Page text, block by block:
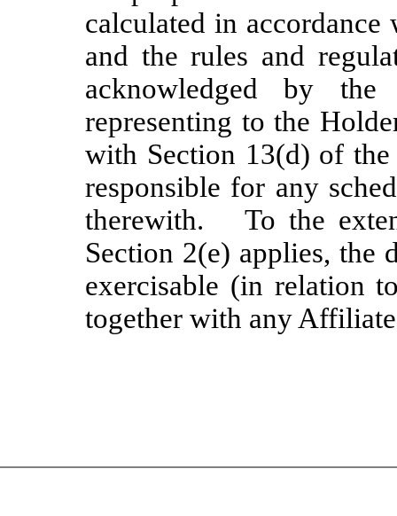
calculated in
and the rules and
acknowledged by
representing to the
with Section 13(d) of
responsible for any
therewith. To the
Section 2(e) applies, the
exercisable (in relation
together with any